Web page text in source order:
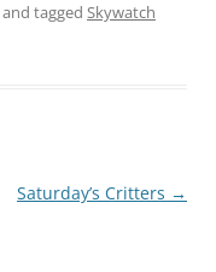
and tagged Skywatch
Saturday’s Critters →